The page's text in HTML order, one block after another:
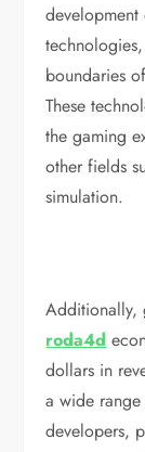
boundaries
These
the gaming
other fields
simulation.
Additionally,
roda4d
dollars in
a wide
developers,